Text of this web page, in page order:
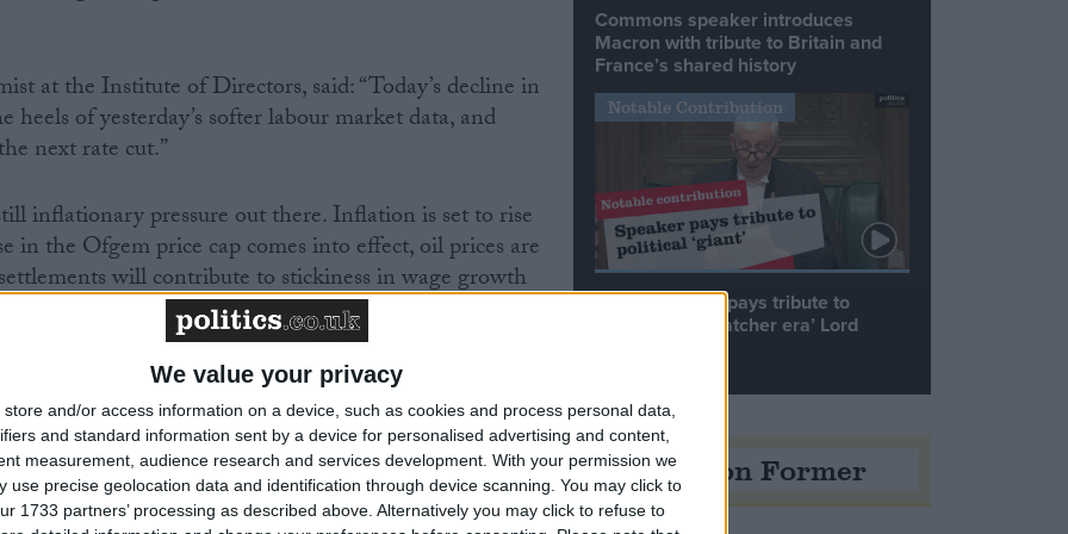
We value your privacy
store and/or access information on a device, such as cookies and process personal data,
and standard information sent by a device for personalised advertising and content,
measurement, audience research and services development. With your permission we
use precise geolocation data and identification through device scanning. You may click to
1733 partners’ processing as described above. Alternatively you may click to refuse to
at the Institute of Directors, said: “Today’s decline in
of yesterday’s softer labour market data, and
next rate cut.”
inflationary pressure out there. Inflation is set to rise
in the Ofgem price cap comes into effect, oil prices are
will contribute to stickiness in wage growth
the inflationary impact of the Budget. How these
ultimately define the pace of interest rate cuts.”
follow him on X/Twitterhere.
Commons speaker introduces
Macron with tribute to Britain and
France’s shared history
Notable Contribution
Speaker Hoyle pays tribute to
‘giant of the Thatcher era’ Lord
Opinion Former